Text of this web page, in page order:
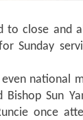
close and
Sunday
national
Sun
once